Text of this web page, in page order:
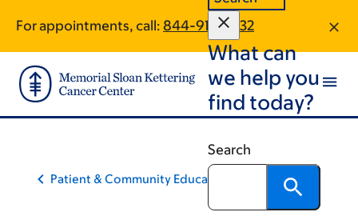
main
content
footer
For appointments, call: 844-915-4332
What can
we help you
find today?
Search
Patient & Community Education